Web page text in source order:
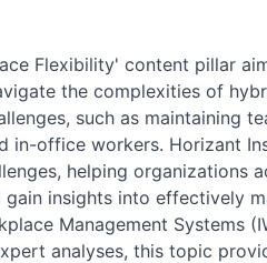
Flexibility' content pillar
the complexities of
such as maintaining
office workers. Horizant
helping organizations
insights into effectively
Management Systems
analyses, this topic